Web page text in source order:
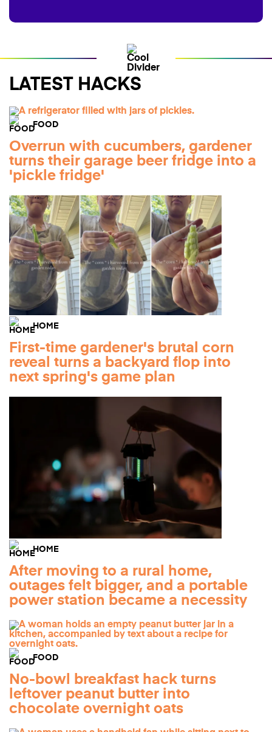
LATEST HACKS
FOOD
Overrun with cucumbers, gardener
turns their garage beer fridge into a
'pickle fridge'
HOME
First-time gardener's brutal corn
reveal turns a backyard flop into
next spring's game plan
HOME
After moving to a rural home,
outages felt bigger, and a portable
power station became a necessity
FOOD
No-bowl breakfast hack turns
leftover peanut butter into
chocolate overnight oats